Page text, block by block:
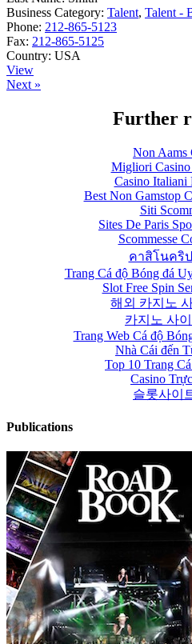
Business Category: Talent, Talent -
Phone: 212-865-5123
Fax: 212-865-5125
Country: USA
View
Next »
Further
Non Aams
Migliori
Casino Italiani
Best Non Gamstop
Siti
Sites De Paris
Scommesse
คาสิโนคริ
Trang Cá độ Bóng đá
Slot Free Spin
해외 카지노
카지노 사
Trang Web Cá độ
Nhà Cái đến
Top 10 Trang
Casino
슬롯사이
Publications